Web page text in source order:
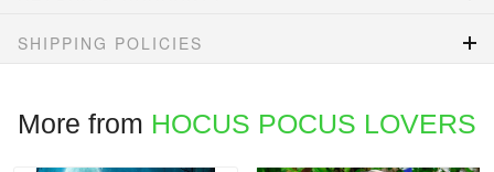
SHIPPING POLICIES
More from HOCUS POCUS LOVERS